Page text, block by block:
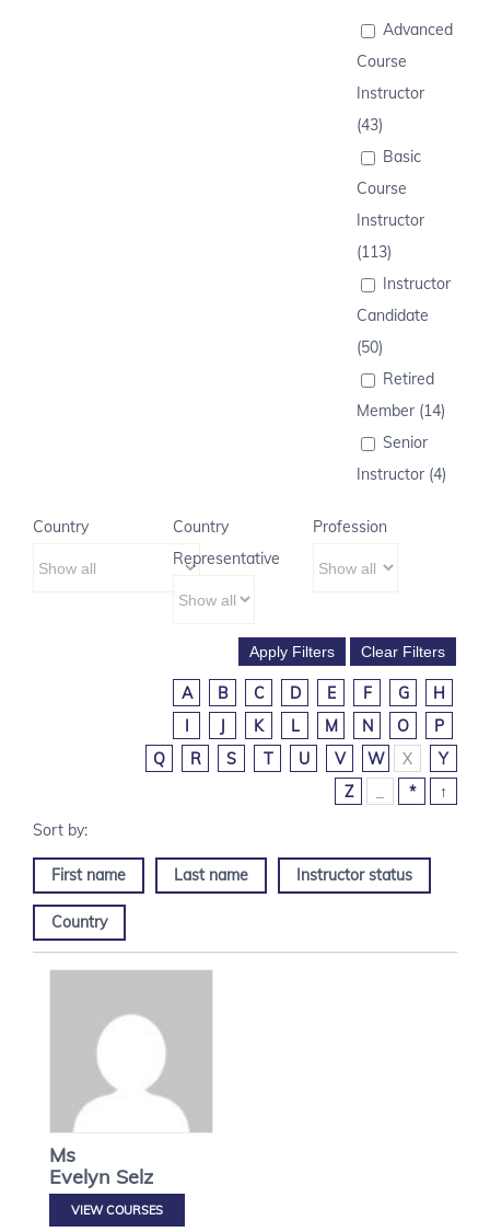
Advanced
Course
Instructor
(43)
Basic
Course
Instructor
(113)
Instructor
Candidate
(50)
Retired
Member (14)
Senior
Instructor (4)
Country
Country
Representative
Profession
A B C D E F G
H
I
J K L M N O
P
Q
R S T U V W X
Y
Z
* ↑
First name Last name Instructor status
Country
Ms
Evelyn Selz
VIEW COURSES